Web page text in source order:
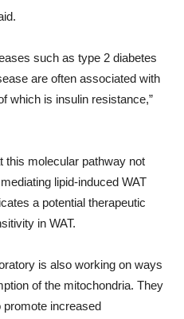
such as type 2 diabetes
are often associated with
which is insulin resistance,”
this molecular pathway not
lipid-induced WAT
a potential therapeutic
in WAT.
is also working on ways
of the mitochondria. They
promote increased